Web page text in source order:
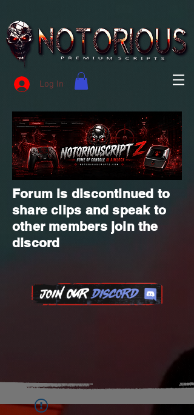
Log In
Forum is discontinued to
share clips and speak to
other members join the
discord